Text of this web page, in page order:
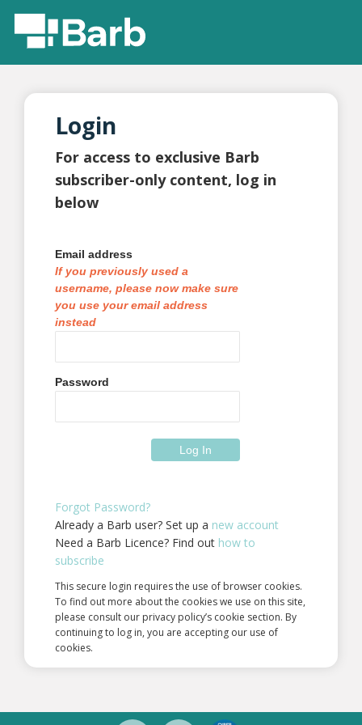
Login
For access to exclusive Barb
subscriber-only content, log in
below
Email address
If you previously used a
username, please now make sure
you use your email address
instead
Password
Forgot Password?
Already a Barb user? Set up a new account
Need a Barb Licence? Find out how to
subscribe
This secure login requires the use of browser cookies.
To find out more about the cookies we use on this site,
please consult our privacy policy’s cookie section. By
continuing to log in, you are accepting our use of
cookies.